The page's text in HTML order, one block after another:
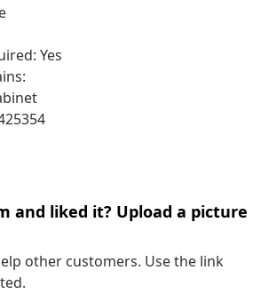
Yes
and liked it? Upload a picture
other customers. Use the link